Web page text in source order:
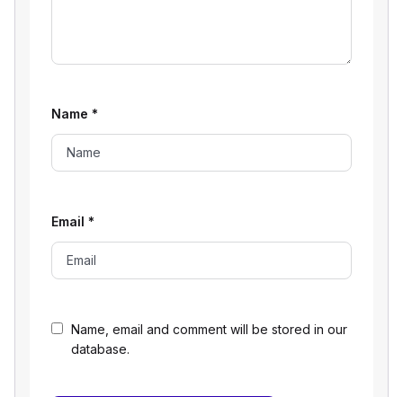
Name, email and comment will be stored in our
database.
Name *
Email *